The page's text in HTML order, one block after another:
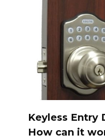
Keyless Entry
How can it